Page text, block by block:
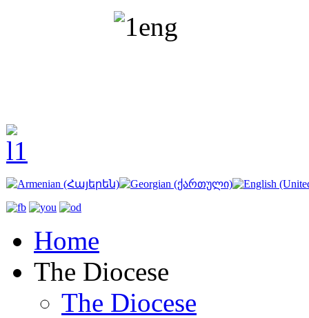
Home
The Diocese
The Diocese